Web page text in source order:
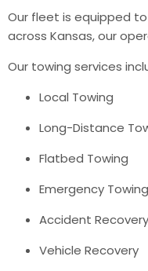
Our fleet is equipped
across Kansas, our
Our towing services
Local Towing
Long-Distance
Flatbed Towing
Emergency Towing
Accident Recovery
Vehicle Recovery